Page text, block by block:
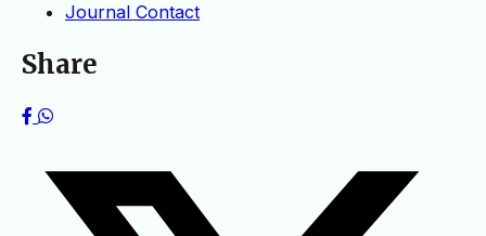
Journal Contact
Share